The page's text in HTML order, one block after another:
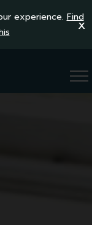
experience. Find
x